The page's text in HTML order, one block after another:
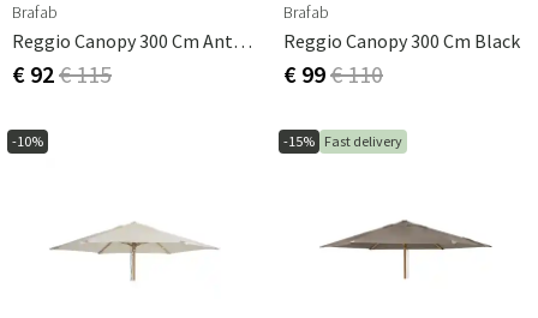
Brafab
Reggio Canopy 300 Cm Anthracite
€ 92€ 115
Brafab
Reggio Canopy 300 Cm Black
€ 99€ 110
-10% -15% Fast delivery